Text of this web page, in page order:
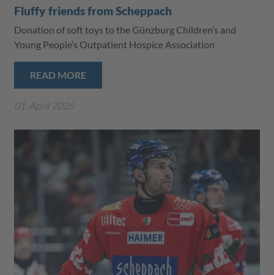
Fluffy friends from Scheppach
Donation of soft toys to the Günzburg Children’s and
Young People’s Outpatient Hospice Association
READ MORE
01. April 2026